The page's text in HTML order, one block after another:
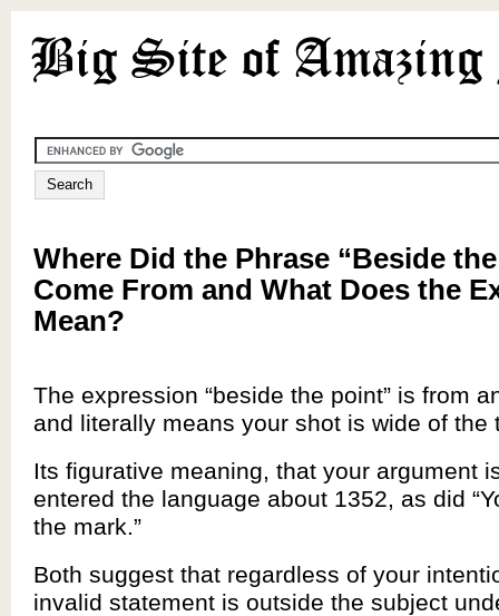
Where Did the Phrase “Beside
Come From and What Does the
Mean?
The expression “beside the point” is from
and literally means your shot is wide of the
Its figurative meaning, that your argument
entered the language about 1352, as did
the mark.”
Both suggest that regardless of your
invalid statement is outside the subject